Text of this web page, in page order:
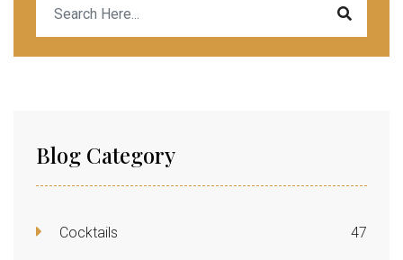
Blog Category
Cocktails 47